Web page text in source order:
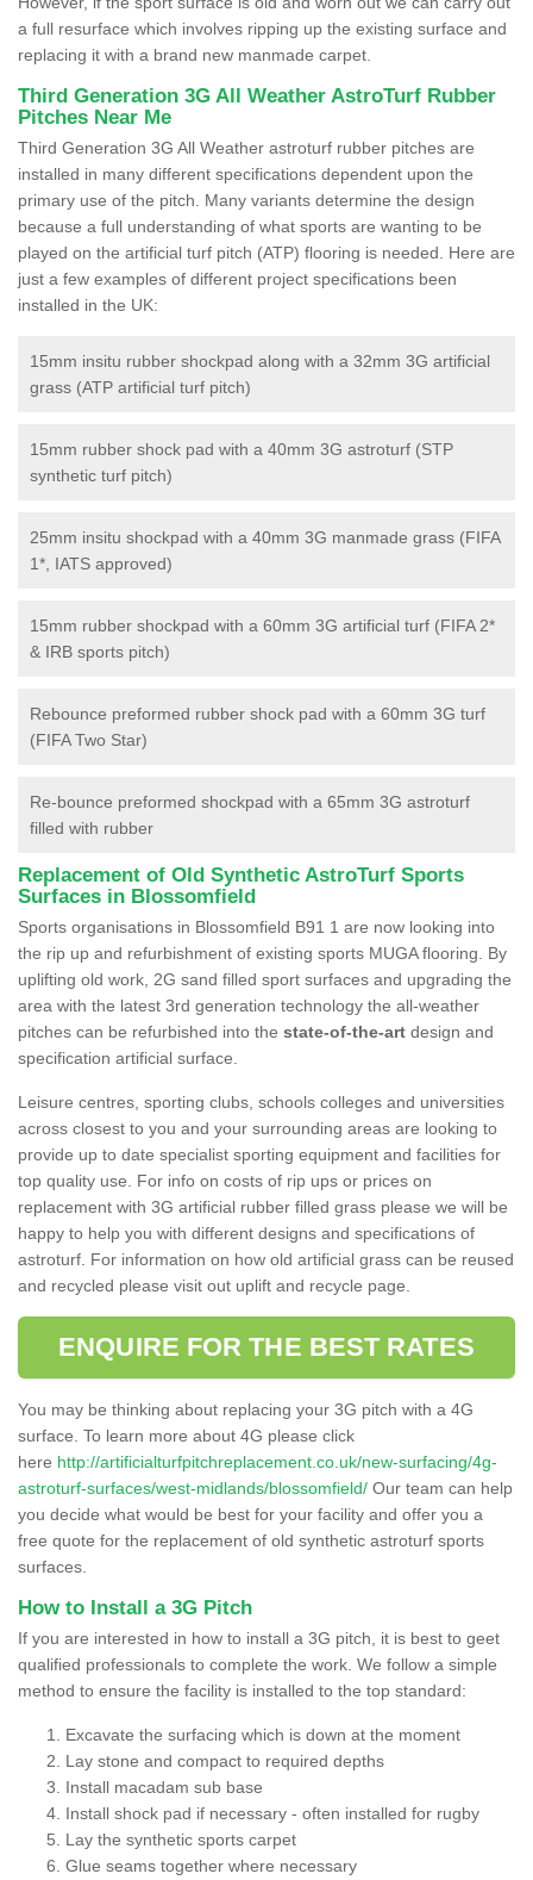
a full resurface which involves ripping up the existing surface and
replacing it with a brand new manmade carpet.
Third Generation 3G All Weather AstroTurf Rubber
Pitches Near Me
Third Generation 3G All Weather astroturf rubber pitches are
installed in many different specifications dependent upon the
primary use of the pitch. Many variants determine the design
because a full understanding of what sports are wanting to be
played on the artificial turf pitch (ATP) flooring is needed. Here are
just a few examples of different project specifications been
installed in the UK:
15mm insitu rubber shockpad along with a 32mm 3G artificial
grass (ATP artificial turf pitch)
15mm rubber shock pad with a 40mm 3G astroturf (STP
synthetic turf pitch)
25mm insitu shockpad with a 40mm 3G manmade grass (FIFA
1*, IATS approved)
15mm rubber shockpad with a 60mm 3G artificial turf (FIFA 2*
& IRB sports pitch)
Rebounce preformed rubber shock pad with a 60mm 3G turf
(FIFA Two Star)
Re-bounce preformed shockpad with a 65mm 3G astroturf
filled with rubber
Replacement of Old Synthetic AstroTurf Sports
Surfaces in Blossomfield
Sports organisations in Blossomfield B91 1 are now looking into
the rip up and refurbishment of existing sports MUGA flooring. By
uplifting old work, 2G sand filled sport surfaces and upgrading the
area with the latest 3rd generation technology the all-weather
pitches can be refurbished into the state-of-the-art design and
specification artificial surface.
Leisure centres, sporting clubs, schools colleges and universities
across closest to you and your surrounding areas are looking to
provide up to date specialist sporting equipment and facilities for
top quality use. For info on costs of rip ups or prices on
replacement with 3G artificial rubber filled grass please we will be
happy to help you with different designs and specifications of
astroturf. For information on how old artificial grass can be reused
and recycled please visit out uplift and recycle page.
ENQUIRE FOR THE BEST RATES
You may be thinking about replacing your 3G pitch with a 4G
surface. To learn more about 4G please click
here http://artificialturfpitchreplacement.co.uk/new-surfacing/4g-
astroturf-surfaces/west-midlands/blossomfield/ Our team can help
you decide what would be best for your facility and offer you a
free quote for the replacement of old synthetic astroturf sports
surfaces.
How to Install a 3G Pitch
If you are interested in how to install a 3G pitch, it is best to geet
qualified professionals to complete the work. We follow a simple
method to ensure the facility is installed to the top standard:
Excavate the surfacing which is down at the moment
Lay stone and compact to required depths
Install macadam sub base
Install shock pad if necessary - often installed for rugby
Lay the synthetic sports carpet
Glue seams together where necessary